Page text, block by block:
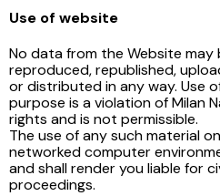
Use of website
No data from the Website may
reproduced, republished,
or distributed in any way. Use
purpose is a violation of Milan
rights and is not permissible.
The use of any such material
networked computer
and shall render you liable for
proceedings.